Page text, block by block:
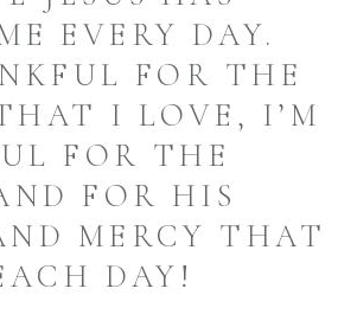
EVERY DAY.
FOR THE
I LOVE, I’M
FOR THE
FOR HIS
MERCY THAT
DAY!